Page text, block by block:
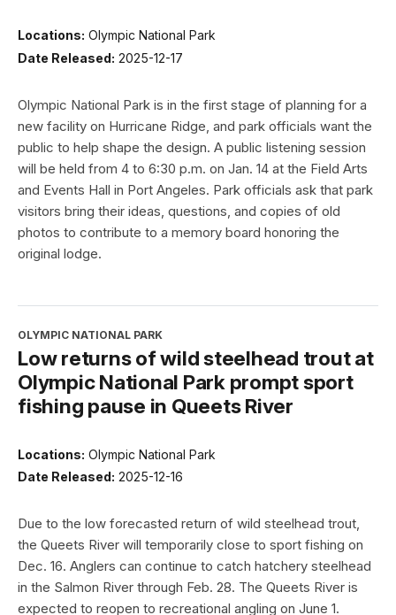
Locations: Olympic National Park
Date Released: 2025-12-17
Olympic National Park is in the first stage of planning for a
new facility on Hurricane Ridge, and park officials want the
public to help shape the design. A public listening session
will be held from 4 to 6:30 p.m. on Jan. 14 at the Field Arts
and Events Hall in Port Angeles. Park officials ask that park
visitors bring their ideas, questions, and copies of old
photos to contribute to a memory board honoring the
original lodge.
OLYMPIC NATIONAL PARK
Low returns of wild steelhead trout at
Olympic National Park prompt sport
fishing pause in Queets River
Locations: Olympic National Park
Date Released: 2025-12-16
Due to the low forecasted return of wild steelhead trout,
the Queets River will temporarily close to sport fishing on
Dec. 16. Anglers can continue to catch hatchery steelhead
in the Salmon River through Feb. 28. The Queets River is
expected to reopen to recreational angling on June 1.